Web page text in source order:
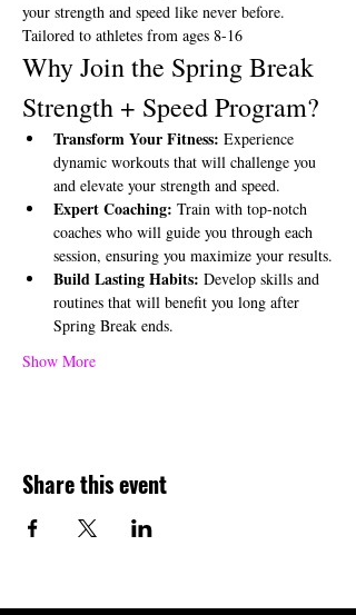
your strength and speed like never before.
Tailored to athletes from ages 8-16
Why Join the Spring Break
Strength + Speed Program?
Transform Your Fitness: Experience
dynamic workouts that will challenge you
and elevate your strength and speed.
Expert Coaching: Train with top-notch
coaches who will guide you through each
session, ensuring you maximize your results.
Build Lasting Habits: Develop skills and
routines that will benefit you long after
Spring Break ends.
Show More
Share this event